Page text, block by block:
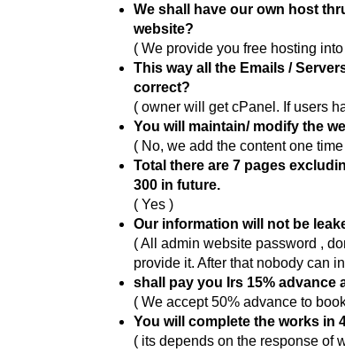
We shall have our own host
website?
( We provide you free hosting
This way all the Emails /
correct?
( owner will get cPanel. If users
You will maintain/ modify the
( No, we add the content one
Total there are 7 pages
300 in future.
( Yes )
Our information will not be
( All admin website password ,
provide it. After that nobody can
shall pay you Irs 15%
( We accept 50% advance to
You will complete the works in
( its depends on the response of